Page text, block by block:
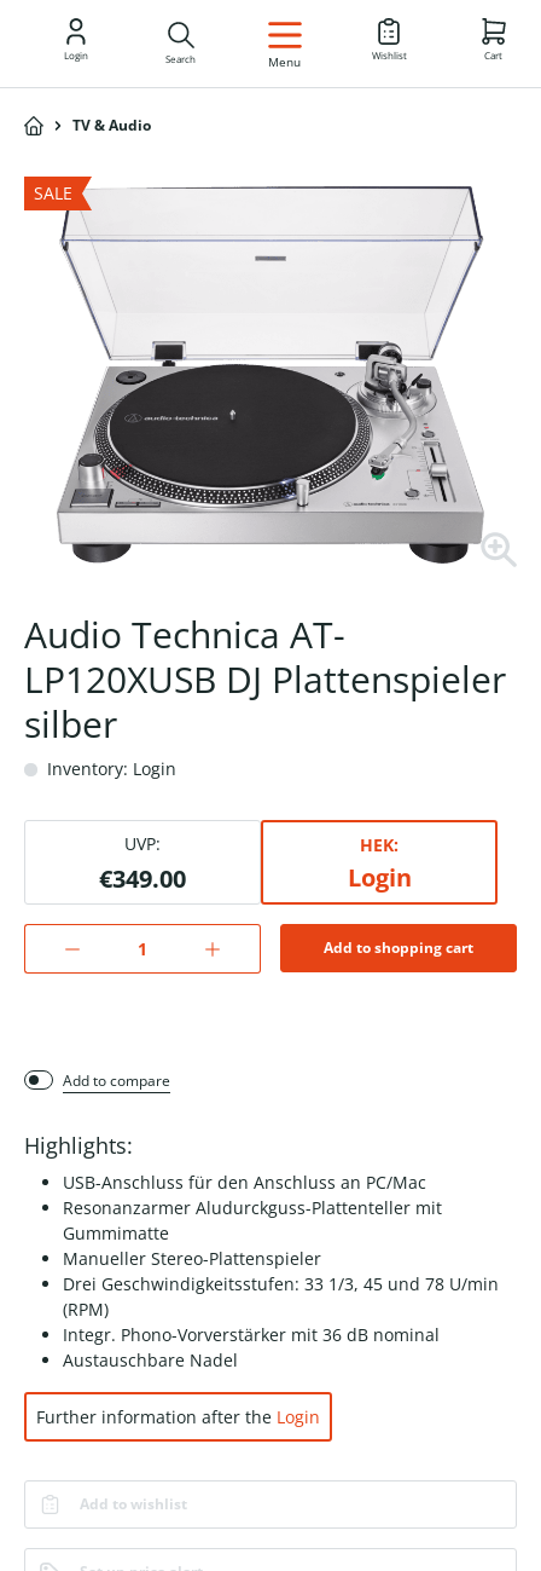
EN
Login Search Menu Wishlist Cart
TV & Audio
SALE
Audio Technica AT-
LP120XUSB DJ Plattenspieler
silber
Inventory: Login
UVP:
€349.00
HEK:
Login
Add to shopping cart
Add to compare
Highlights:
USB-Anschluss für den Anschluss an PC/Mac
Resonanzarmer Aludurckguss-Plattenteller mit
Gummimatte
Manueller Stereo-Plattenspieler
Drei Geschwindigkeitsstufen: 33 1/3, 45 und 78 U/min
(RPM)
Integr. Phono-Vorverstärker mit 36 dB nominal
Austauschbare Nadel
Further information after the Login
Add to wishlist